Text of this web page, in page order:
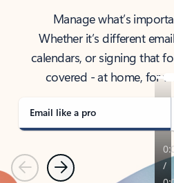
Manage what’s
Whether it’s different
calendars, or signing that
covered - at home, for
Email like a pro
PreviousNext